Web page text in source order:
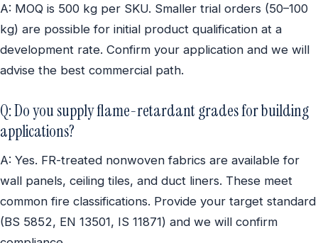
A: MOQ is 500 kg per SKU. Smaller trial orders (50–100
kg) are possible for initial product qualification at a
development rate. Confirm your application and we will
advise the best commercial path.
Q: Do you supply flame-retardant grades for building
applications?
A: Yes. FR-treated nonwoven fabrics are available for
wall panels, ceiling tiles, and duct liners. These meet
common fire classifications. Provide your target standard
(BS 5852, EN 13501, IS 11871) and we will confirm